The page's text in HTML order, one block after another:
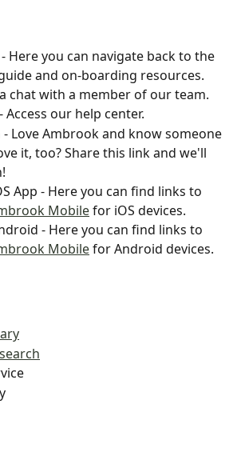
Here you can navigate back to the
and on-boarding resources.
chat with a member of our team.
Access our help center.
- Love Ambrook and know someone
it, too? Share this link and we'll
App - Here you can find links to
Mobile for iOS devices.
- Here you can find links to
Mobile for Android devices.